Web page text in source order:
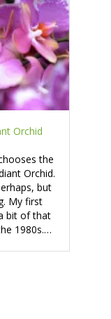
Orchid
the
Orchid.
but
My first
bit of that
1980s.…